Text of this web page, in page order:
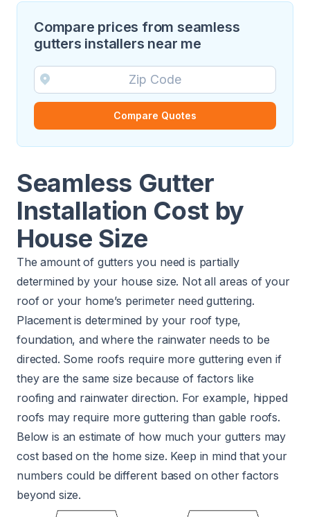
Compare prices from seamless
gutters installers near me
Compare Quotes
Seamless Gutter
Installation Cost by
House Size
The amount of gutters you need is partially
determined by your house size. Not all areas of your
roof or your home’s perimeter need guttering.
Placement is determined by your roof type,
foundation, and where the rainwater needs to be
directed. Some roofs require more guttering even if
they are the same size because of factors like
roofing and rainwater direction. For example, hipped
roofs may require more guttering than gable roofs.
Below is an estimate of how much your gutters may
cost based on the home size. Keep in mind that your
numbers could be different based on other factors
beyond size.